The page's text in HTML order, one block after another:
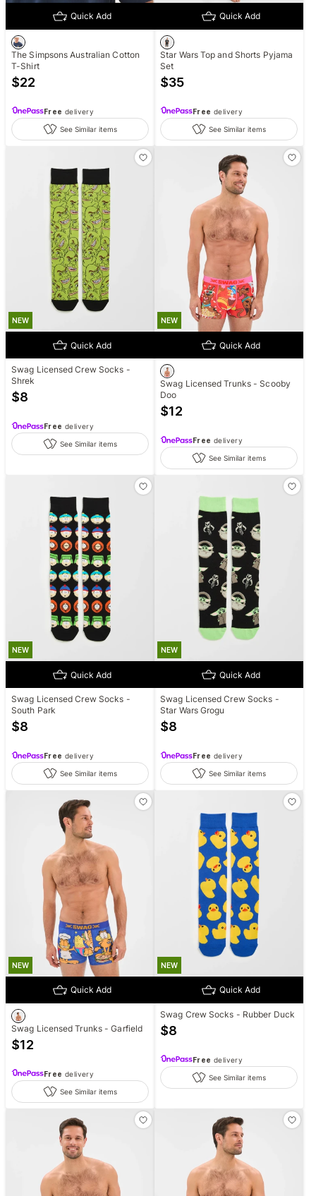
Quick Add
The Simpsons Australian Cotton
T-Shirt
$22
Free delivery
See Similar items
Quick Add
Star Wars Top and Shorts Pyjama
Set
$35
Free delivery
See Similar items
NEW
Quick Add
Swag Licensed Crew Socks -
Shrek
$8
Free delivery
See Similar items
NEW
Quick Add
Swag Licensed Trunks - Scooby
Doo
$12
Free delivery
See Similar items
NEW
Quick Add
Swag Licensed Crew Socks -
South Park
$8
Free delivery
See Similar items
NEW
Quick Add
Swag Licensed Crew Socks -
Star Wars Grogu
$8
Free delivery
See Similar items
NEW
Quick Add
Swag Licensed Trunks - Garfield
$12
Free delivery
See Similar items
NEW
Quick Add
Swag Crew Socks - Rubber Duck
$8
Free delivery
See Similar items